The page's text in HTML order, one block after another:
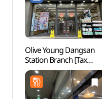
Olive Young Dangsan
Station Branch [Tax
Refund Shop](올리브영
당산역점)